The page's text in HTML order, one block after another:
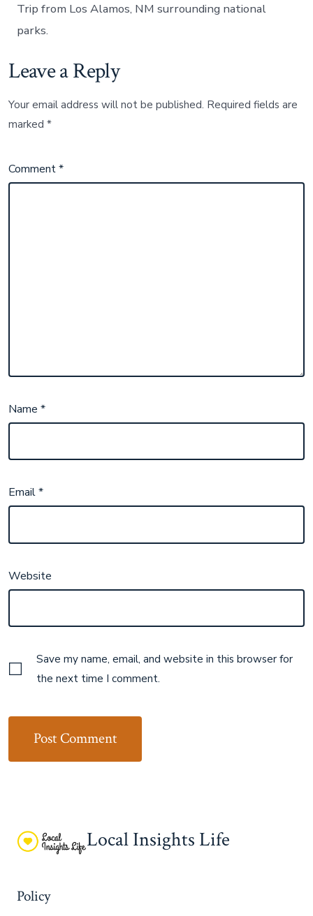
Trip from Los Alamos, NM surrounding national
parks.
Leave a Reply
Your email address will not be published. Required fields are
marked*
Comment*
Name*
Email*
Website
Save my name, email, and website in this browser for
the next time I comment.
Local Insights Life
Policy